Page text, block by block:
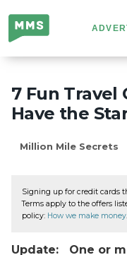
Million
Mile
Secrets
7 Fun Travel
Have the
Million Mile Secrets
Signing up for credit cards
Terms apply to the offers
policy: How we make money.
Update: One or